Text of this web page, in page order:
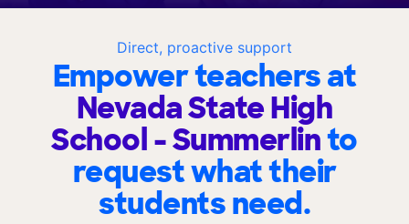
Direct, proactive support
Empower teachers at
Nevada State High
School - Summerlinto
request what their
students need.